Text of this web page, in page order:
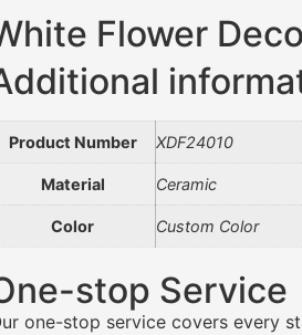
Flower
Product Number XDF24010
Material Ceramic
Color Custom Color
stop Service
one-stop service covers every